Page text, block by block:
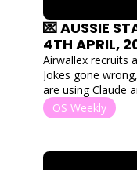
💌 AUSSIE
4TH APRIL,
Airwallex recruits
Jokes gone
are using Claude
the AI investment
capital.
OS Weekly